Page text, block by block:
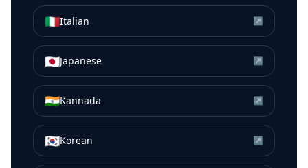
🇮🇹Italian ↗
🇯🇵Japanese ↗
🇮🇳Kannada ↗
🇰🇷Korean ↗